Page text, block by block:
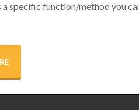
specific function/method you